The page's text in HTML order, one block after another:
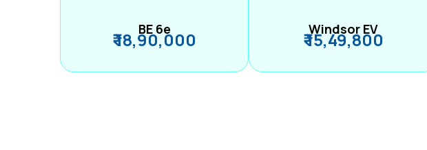
BE 6e
₹ 18,90,000 Windsor EV
₹ 15,49,800